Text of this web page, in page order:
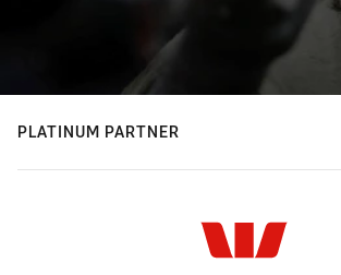
PLATINUM PARTNER